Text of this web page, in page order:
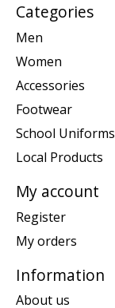
Categories
Men
Women
Accessories
Footwear
School Uniforms
Local Products
My account
Register
My orders
Information
About us